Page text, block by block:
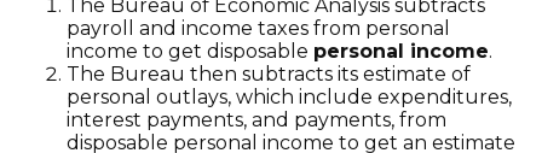
The Bureau of Economic Analysis subtracts
payroll and income taxes from personal
income to get disposable personal income.
The Bureau then subtracts its estimate of
personal outlays, which include expenditures,
interest payments, and payments, from
disposable personal income to get an estimate